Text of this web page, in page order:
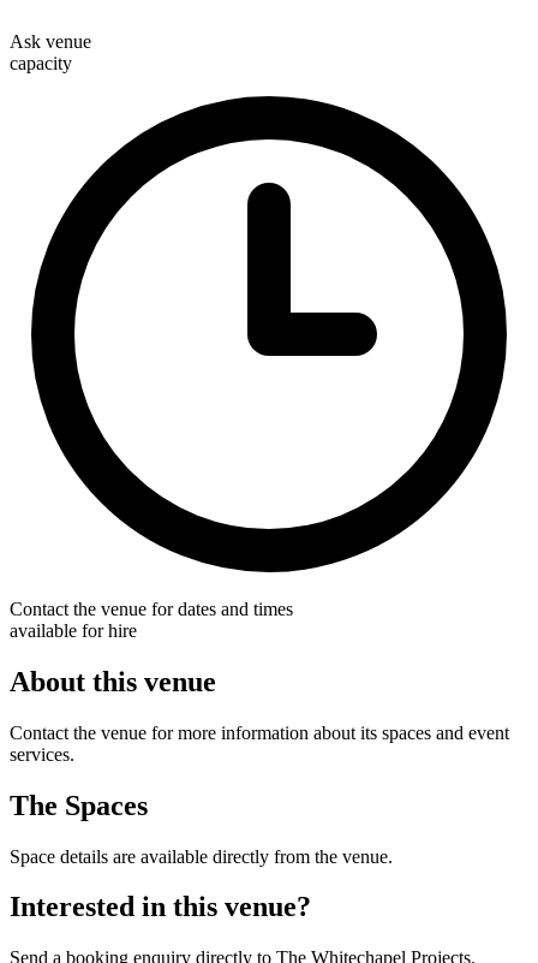
Ask venue
capacity
Contact the venue for dates and times
available for hire
About this venue
Contact the venue for more information about its spaces and event
services.
The Spaces
Space details are available directly from the venue.
Interested in this venue?
Send a booking enquiry directly to The Whitechapel Projects.